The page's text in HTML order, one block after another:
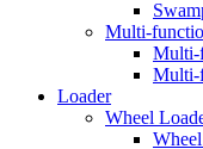
Multi-
Multi-
Multi-
Loader
Wheel